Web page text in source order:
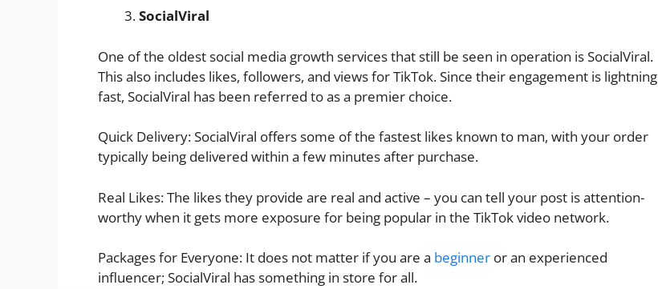
SocialViral
One of the oldest social media growth services that still be seen in operation is SocialViral.
This also includes likes, followers, and views for TikTok. Since their engagement is lightning
fast, SocialViral has been referred to as a premier choice.
Quick Delivery: SocialViral offers some of the fastest likes known to man, with your order
typically being delivered within a few minutes after purchase.
Real Likes: The likes they provide are real and active – you can tell your post is attention-
worthy when it gets more exposure for being popular in the TikTok video network.
Packages for Everyone: It does not matter if you are a beginner or an experienced
influencer; SocialViral has something in store for all.